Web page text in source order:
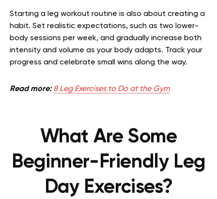
Starting a leg workout routine is also about creating a
habit. Set realistic expectations, such as two lower-
body sessions per week, and gradually increase both
intensity and volume as your body adapts. Track your
progress and celebrate small wins along the way.
Read more: 8 Leg Exercises to Do at the Gym
What Are Some
Beginner-Friendly Leg
Day Exercises?